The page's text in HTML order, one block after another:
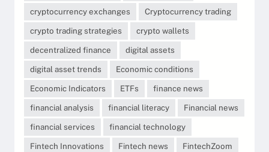
cryptocurrency exchanges
Cryptocurrency trading
crypto trading strategies
crypto wallets
decentralized finance
digital assets
digital asset trends
Economic conditions
Economic Indicators
ETFs
finance news
financial analysis
financial literacy
Financial news
financial services
financial technology
Fintech Innovations
Fintech news
FintechZoom